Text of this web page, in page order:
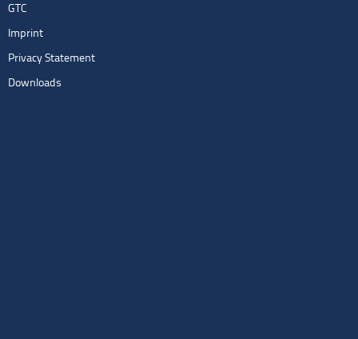
GTC
Imprint
Privacy Statement
Downloads